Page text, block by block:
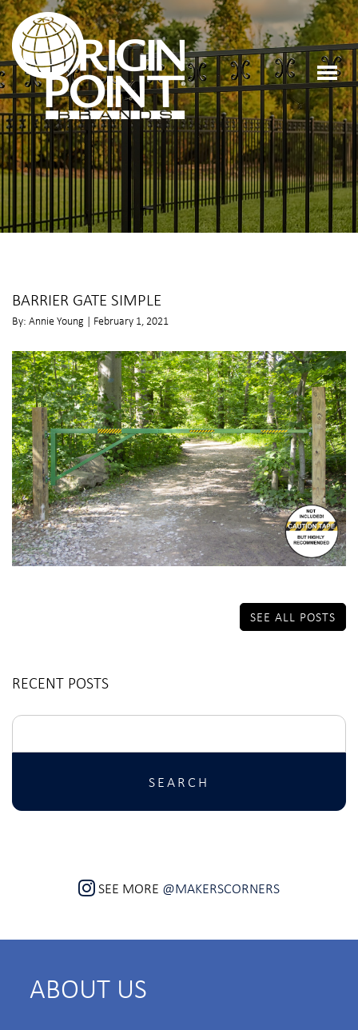
BARRIER GATE SIMPLE
By: Annie Young | February 1, 2021
SEE ALL POSTS
RECENT POSTS
Search
SEE MORE @MAKERSCORNERS
ABOUT US